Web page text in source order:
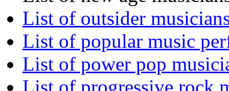
List of outsider
List of popular music
List of power pop
List of progressive rock